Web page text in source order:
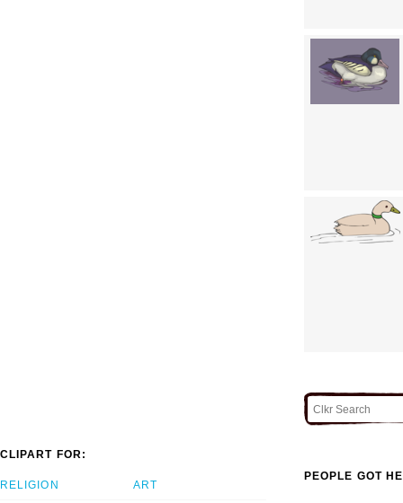
CLIPART FOR:
RELIGION ART
PEOPLE GOT